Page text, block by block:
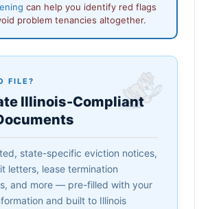
can help you identify red flags
problem tenancies altogether.
FILE?
Illinois-Compliant
state-specific eviction notices,
letters, lease termination
and more — pre-filled with your
and built to Illinois